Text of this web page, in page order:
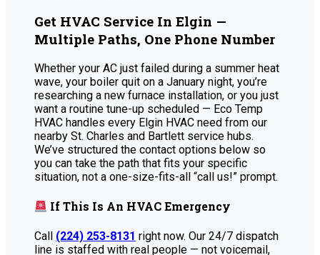
Get HVAC Service In Elgin —
Multiple Paths, One Phone Number
Whether your AC just failed during a summer heat
wave, your boiler quit on a January night, you’re
researching a new furnace installation, or you just
want a routine tune-up scheduled — Eco Temp
HVAC handles every Elgin HVAC need from our
nearby St. Charles and Bartlett service hubs.
We’ve structured the contact options below so
you can take the path that fits your specific
situation, not a one-size-fits-all “call us!” prompt.
If This Is An HVAC Emergency
Call (224) 253-8131 right now. Our 24/7 dispatch
line is staffed with real people — not voicemail,